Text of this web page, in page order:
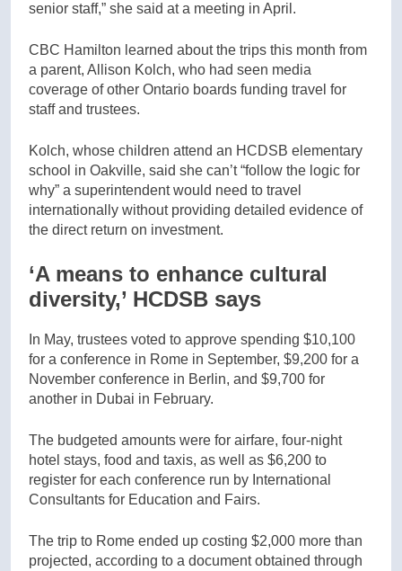
senior staff,” she said at a meeting in April.
CBC Hamilton learned about the trips this month from
a parent, Allison Kolch, who had seen media
coverage of other Ontario boards funding travel for
staff and trustees.
Kolch, whose children attend an HCDSB elementary
school in Oakville, said she can’t “follow the logic for
why” a superintendent would need to travel
internationally without providing detailed evidence of
the direct return on investment.
‘A means to enhance cultural
diversity,’ HCDSB says
In May, trustees voted to approve spending $10,100
for a conference in Rome in September, $9,200 for a
November conference in Berlin, and $9,700 for
another in Dubai in February.
The budgeted amounts were for airfare, four-night
hotel stays, food and taxis, as well as $6,200 to
register for each conference run by International
Consultants for Education and Fairs.
The trip to Rome ended up costing $2,000 more than
projected, according to a document obtained through